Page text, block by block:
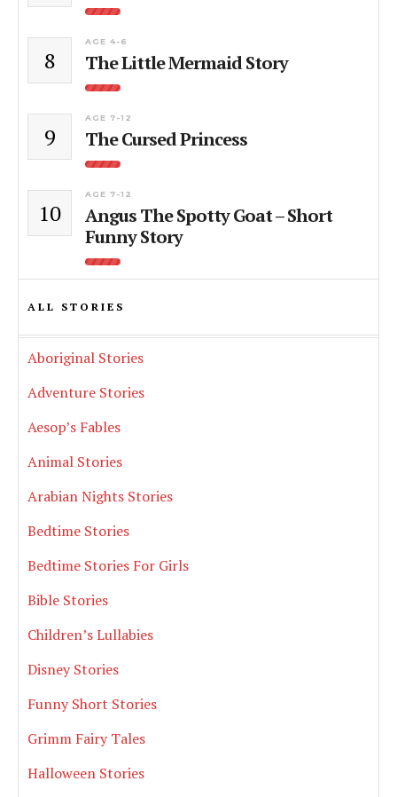
8
AGE 4-6
The Little Mermaid Story
9
AGE 7-12
The Cursed Princess
10
AGE 7-12
Angus The Spotty Goat – Short
Funny Story
ALL STORIES
Aboriginal Stories
Adventure Stories
Aesop’s Fables
Animal Stories
Arabian Nights Stories
Bedtime Stories
Bedtime Stories For Girls
Bible Stories
Children’s Lullabies
Disney Stories
Funny Short Stories
Grimm Fairy Tales
Halloween Stories